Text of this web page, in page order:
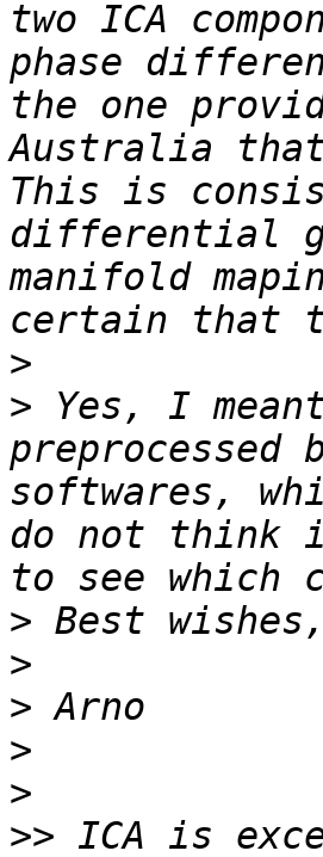
two ICA
phase
the one
Australia that
This is
differential
manifold
>
> Yes, I
preprocessed
softwares,
do not think
>
>
>
>
>
>> ICA is